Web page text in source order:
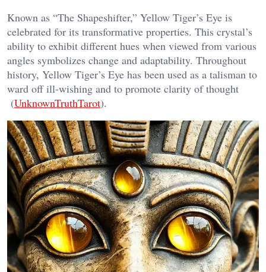
Known as “The Shapeshifter,” Yellow Tiger’s Eye is
celebrated for its transformative properties. This crystal’s
ability to exhibit different hues when viewed from various
angles symbolizes change and adaptability. Throughout
history, Yellow Tiger’s Eye has been used as a talisman to
ward off ill-wishing and to promote clarity of thought​
(UnknownTruthTarot).